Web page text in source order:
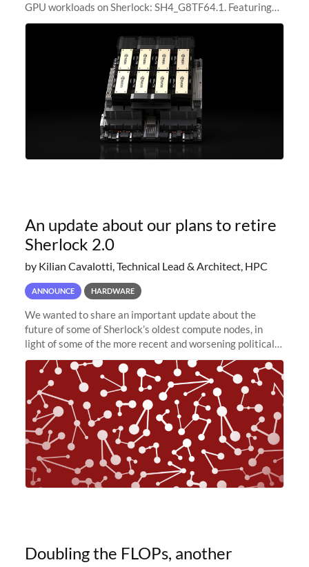
GPU workloads on Sherlock: SH4_G8TF64.1. Featuring
8x NVIDIA H200 Tensor Core GPUs, this new
configuration delivers cutting-edge
An update about our plans to retire
Sherlock 2.0
by Kilian Cavalotti, Technical Lead & Architect, HPC
ANNOUNCE HARDWARE
We wanted to share an important update about the
future of some of Sherlock’s oldest compute nodes, in
light of some of the more recent and worsening political
and economic conditions. As many of you know, we had
planned to retire the
Doubling the FLOPs, another